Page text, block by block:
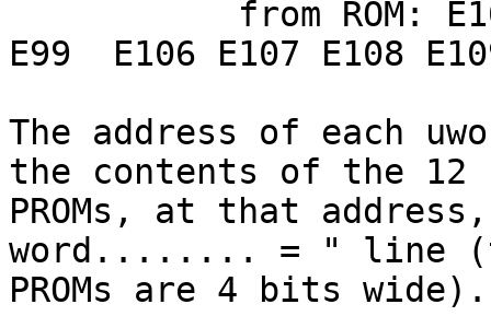
E99  E106 E107 E108
The address of each
the contents of the 12
PROMs, at that
word........ = " line
PROMs are 4 bits wide).